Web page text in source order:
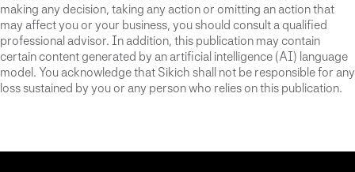
making any decision, taking any action or omitting an action that
may affect you or your business, you should consult a qualified
professional advisor. In addition, this publication may contain
certain content generated by an artificial intelligence (AI) language
model. You acknowledge that Sikich shall not be responsible for any
loss sustained by you or any person who relies on this publication.